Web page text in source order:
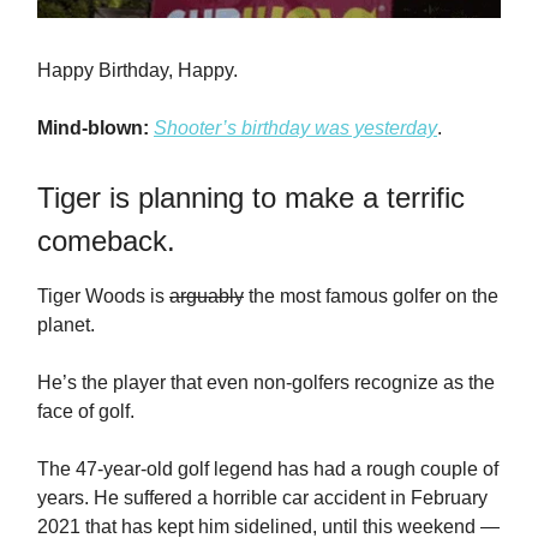
Happy Birthday, Happy.
Mind-blown: Shooter’s birthday was yesterday.
Tiger is planning to make a terrific
comeback.
Tiger Woods is arguably the most famous golfer on the
planet.
He’s the player that even non-golfers recognize as the
face of golf.
The 47-year-old golf legend has had a rough couple of
years. He suffered a horrible car accident in February
2021 that has kept him sidelined, until this weekend —